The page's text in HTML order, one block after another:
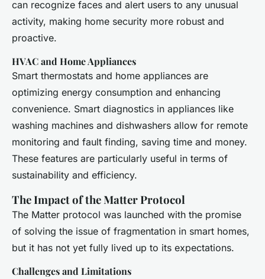
can recognize faces and alert users to any unusual
activity, making home security more robust and
proactive.
HVAC and Home Appliances
Smart thermostats and home appliances are
optimizing energy consumption and enhancing
convenience. Smart diagnostics in appliances like
washing machines and dishwashers allow for remote
monitoring and fault finding, saving time and money.
These features are particularly useful in terms of
sustainability and efficiency.
The Impact of the Matter Protocol
The Matter protocol was launched with the promise
of solving the issue of fragmentation in smart homes,
but it has not yet fully lived up to its expectations.
Challenges and Limitations